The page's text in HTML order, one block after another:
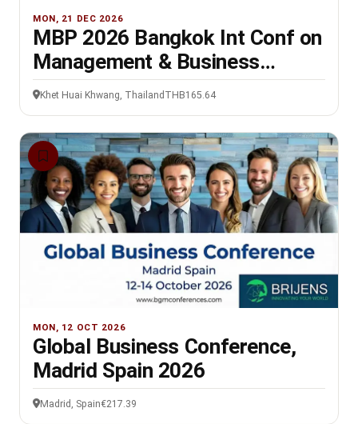
MON, 21 DEC 2026
MBP 2026 Bangkok Int Conf on
Management & Business
Practices, 21-22 Dec
Khet Huai Khwang, Thailand THB165.64
MON, 12 OCT 2026
Global Business Conference,
Madrid Spain 2026
Madrid, Spain€217.39